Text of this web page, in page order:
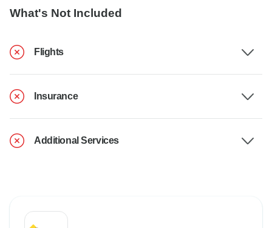
What's Not Included
Flights
Insurance
Additional Services